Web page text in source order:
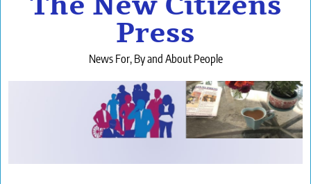
Press
News For, By and About People